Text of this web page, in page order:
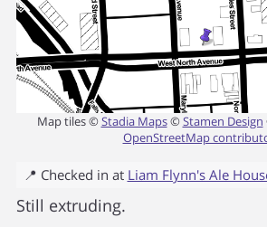
Map tiles ©Stadia Maps©Stamen Design
OpenStreetMap
📍 Checked in at Liam Flynn's Ale
Still extruding.